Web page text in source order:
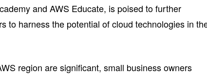
and AWS Educate, is poised to further
to harness the potential of cloud technologies in
region are significant, small business owners